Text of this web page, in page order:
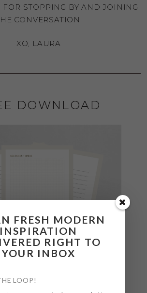
FOR STOPPING BY AND JOINING
CONVERSATION.
XO, LAURA
DOWNLOAD
FRESH MODERN
INSPIRATION
RIGHT TO
YOUR INBOX
LOOP!